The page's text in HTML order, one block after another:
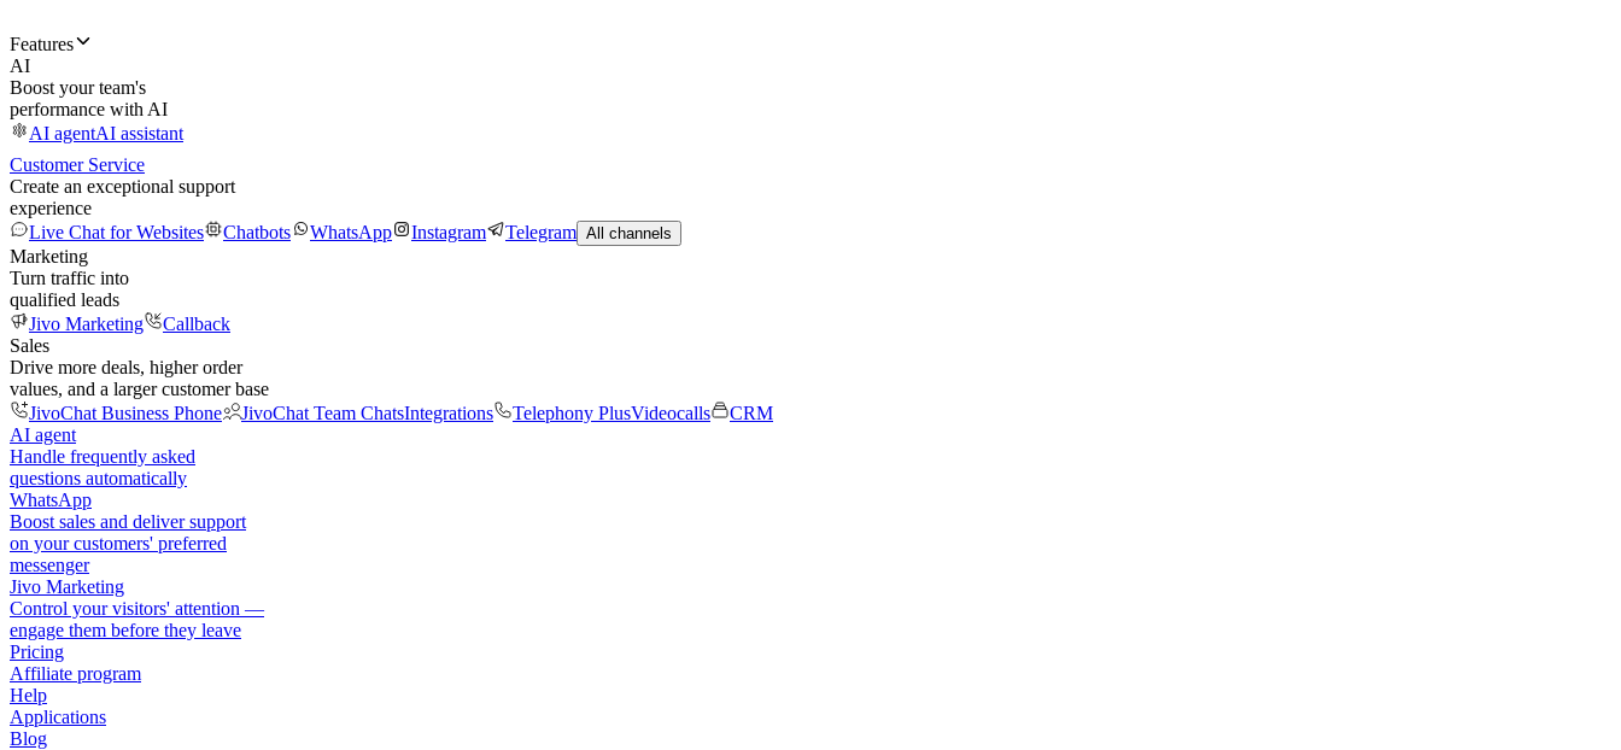
Features
AI
Boost your team's
performance with AI
AI agentAI assistant
Customer Service
Create an exceptional support
experience
Live Chat for Websites
Chatbots WhatsApp Instagram Telegram All channels
Marketing
Turn traffic into
qualified leads
Jivo Marketing
Callback
Sales
Drive more deals, higher order
values, and a larger customer base
JivoChat Business Phone
JivoChat Team ChatsIntegrations Telephony PlusVideocalls
CRM
AI agent
Handle frequently asked
questions automatically
WhatsApp
Boost sales and deliver support
on your customers' preferred
messenger
Jivo Marketing
Control your visitors' attention —
engage them before they leave
Pricing
Affiliate program
Help
Applications
Blog